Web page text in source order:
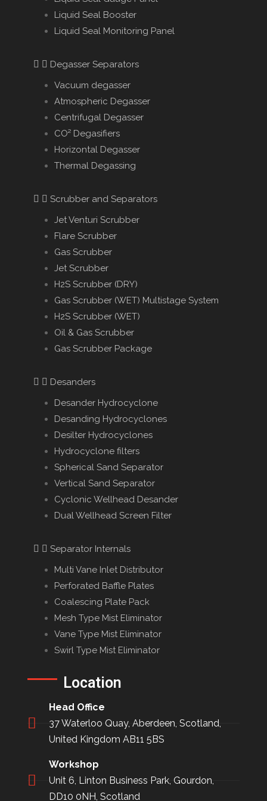
Liquid Seal Booster
Liquid Seal Monitoring Panel
Degasser Separators
Vacuum degasser
Atmospheric Degasser
Centrifugal Degasser
CO² Degasifiers
Horizontal Degasser
Thermal Degassing
Scrubber and Separators
Jet Venturi Scrubber
Flare Scrubber
Gas Scrubber
Jet Scrubber
H2S Scrubber (DRY)
Gas Scrubber (WET) Multistage System
H2S Scrubber (WET)
Oil & Gas Scrubber
Gas Scrubber Package
Desanders
Desander Hydrocyclone
Desanding Hydrocyclones
Desilter Hydrocyclones
Hydrocyclone filters
Spherical Sand Separator
Vertical Sand Separator
Cyclonic Wellhead Desander
Dual Wellhead Screen Filter
Separator Internals
Multi Vane Inlet Distributor
Perforated Baffle Plates
Coalescing Plate Pack
Mesh Type Mist Eliminator
Vane Type Mist Eliminator
Swirl Type Mist Eliminator
Location
Head Office
37 Waterloo Quay, Aberdeen, Scotland,
United Kingdom AB11 5BS
Workshop
Unit 6, Linton Business Park, Gourdon,
DD10 0NH, Scotland